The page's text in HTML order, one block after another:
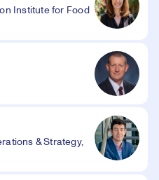
Institute for Food
& Strategy,